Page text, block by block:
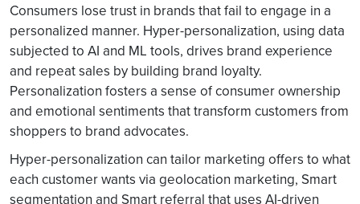
Consumers lose trust in brands that fail to engage in a
personalized manner. Hyper-personalization, using data
subjected to AI and ML tools, drives brand experience
and repeat sales by building brand loyalty.
Personalization fosters a sense of consumer ownership
and emotional sentiments that transform customers from
shoppers to brand advocates.
Hyper-personalization can tailor marketing offers to what
each customer wants via geolocation marketing, Smart
segmentation and Smart referral that uses AI-driven